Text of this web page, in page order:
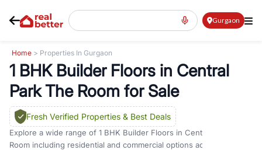
Gurgaon
Home > Properties In Gurgaon
1 BHK Builder Floors in Central
Park The Room for Sale
Fresh Verified Properties & Best Deals
Explore a wide range of 1 BHK Builder Floors in Central Park The
Room including residential and commercial options across prime